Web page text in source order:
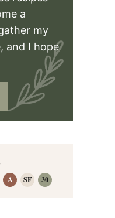
a
my
and I hope
A SF 30